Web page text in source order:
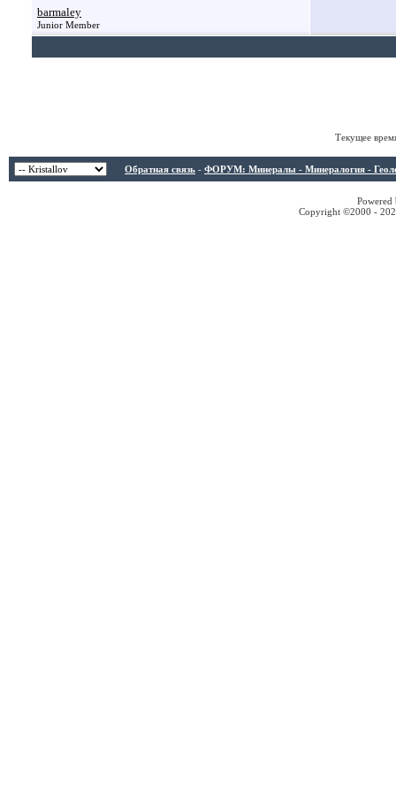
barmaley
Junior Member
Текущее
Обратная связь - ФОРУМ: Минералы - Минералогия -
Copyright ©2000 -